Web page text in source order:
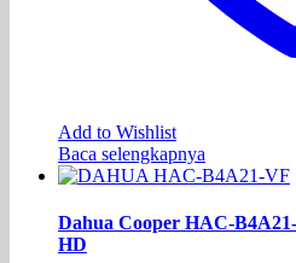
Add to Wishlist
Baca selengkapnya
Dahua Cooper HAC-
HD